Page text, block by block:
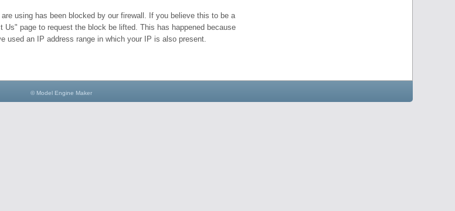
using has been blocked by our firewall. If you believe this to be a
Us" page to request the block be lifted. This has happened because
used an IP address range in which your IP is also present.
© Model Engine Maker